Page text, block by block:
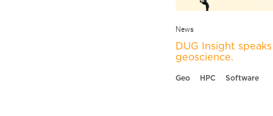
News
DUG Insight
geoscience.
Geo HPC Software